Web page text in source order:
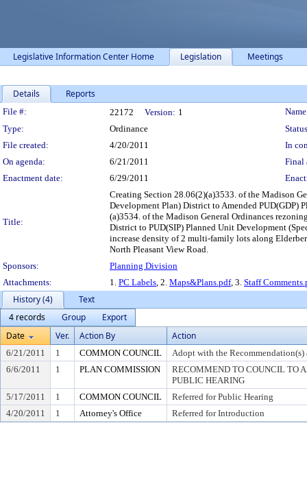
Legislative Information Center Home Legislation Meetings
Details Reports
Legislation Details
File #: 22172 Version: 1
Type:
Ordinance
File created:
4/20/2011
In
On agenda:
6/21/2011
Final
Enactment date:
6/29/2011
Title:
Creating Section 28.06(2)(a)3533. of the Madison
Development Plan) District to Amended PUD(GDP)
(a)3534. of the Madison General Ordinances
District to PUD(SIP) Planned Unit Development
increase density of 2 multi-family lots along
North Pleasant View Road.
Sponsors:
Planning Division
Attachments:
1. PC Labels, 2. Maps&Plans.pdf, 3. Staff
History (4)
Text
4 records
Group
Export
Date
Ver. Action By Action
6/21/2011 1 COMMON COUNCIL
Adopt with the
6/6/2011
1 PLAN COMMISSION
RECOMMEND TO COUNCIL TO
PUBLIC HEARING
5/17/2011
1 COMMON COUNCIL
Referred for Public Hearing
4/20/2011
1 Attorney's Office Referred for Introduction